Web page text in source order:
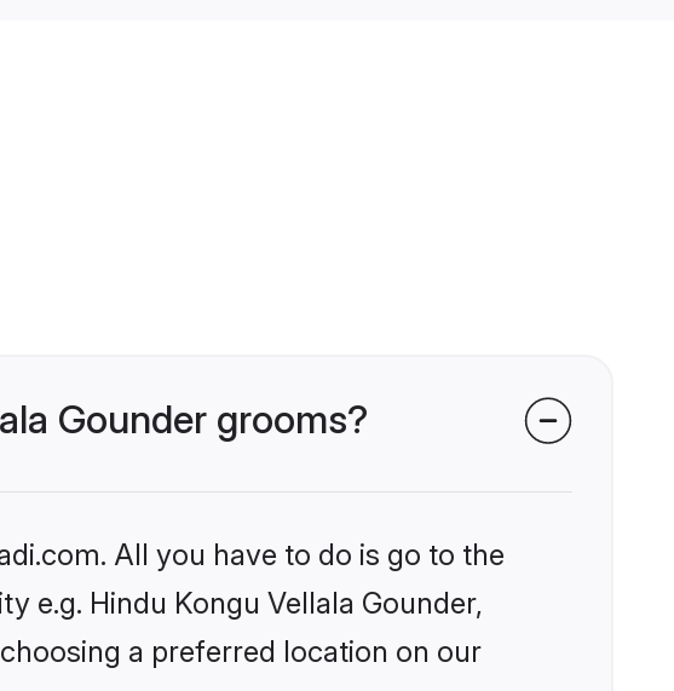
Gounder grooms?
All you have to do is go to the
e.g. Hindu Kongu Vellala Gounder,
a preferred location on our